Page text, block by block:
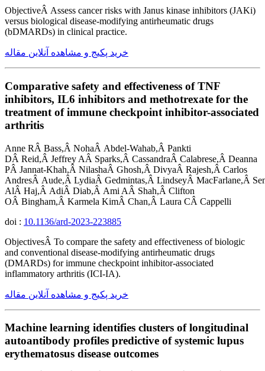
ObjectiveÂ Assess cancer risks with Janus kinase inhibitors (JAKi)
versus biological disease-modifying antirheumatic drugs
(bDMARDs) in clinical practice.
خرید پکیج و مشاهده آنلاین مقاله
Comparative safety and effectiveness of TNF
inhibitors, IL6 inhibitors and methotrexate for the
treatment of immune checkpoint inhibitor-associated
arthritis
Anne RÂ Bass,Â NohaÂ Abdel-Wahab,Â Pankti
DÂ Reid,Â Jeffrey AÂ Sparks,Â CassandraÂ Calabrese,Â Deanna
PÂ Jannat-Khah,Â NilashaÂ Ghosh,Â DivyaÂ Rajesh,Â Carlos
AndresÂ Aude,Â LydiaÂ Gedmintas,Â LindseyÂ MacFarlane,Â
AlÂ Haj,Â AdiÂ Diab,Â Ami AÂ Shah,Â Clifton
OÂ Bingham,Â Karmela KimÂ Chan,Â Laura CÂ Cappelli
doi : 10.1136/ard-2023-223885
ObjectivesÂ To compare the safety and effectiveness of biologic
and conventional disease-modifying antirheumatic drugs
(DMARDs) for immune checkpoint inhibitor-associated
inflammatory arthritis (ICI-IA).
خرید پکیج و مشاهده آنلاین مقاله
Machine learning identifies clusters of longitudinal
autoantibody profiles predictive of systemic lupus
erythematosus disease outcomes